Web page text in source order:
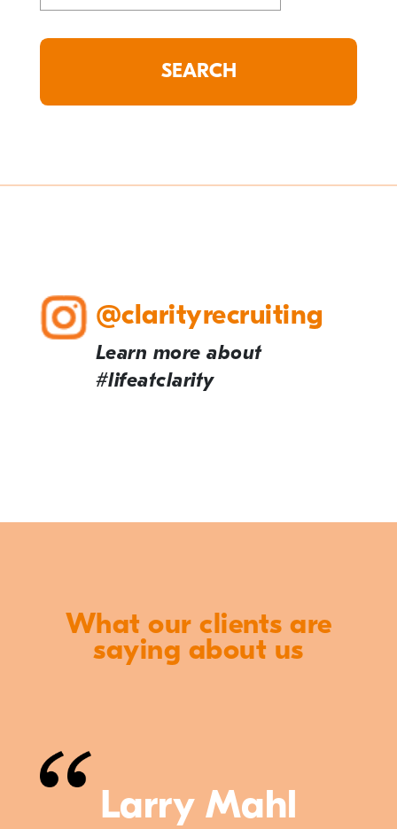
for:
@clarityrecruiting
Learn more about
#lifeatclarity
What our clients are
saying about us
Larry Mahl